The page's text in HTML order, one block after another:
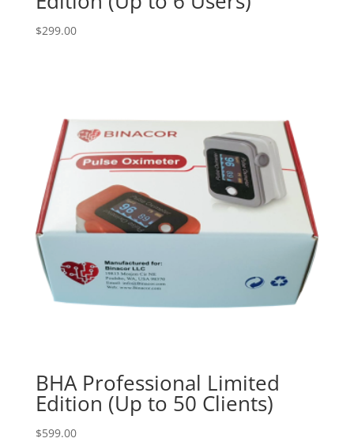
$299.00
BHA Professional Limited
Edition (Up to 50 Clients)
$599.00